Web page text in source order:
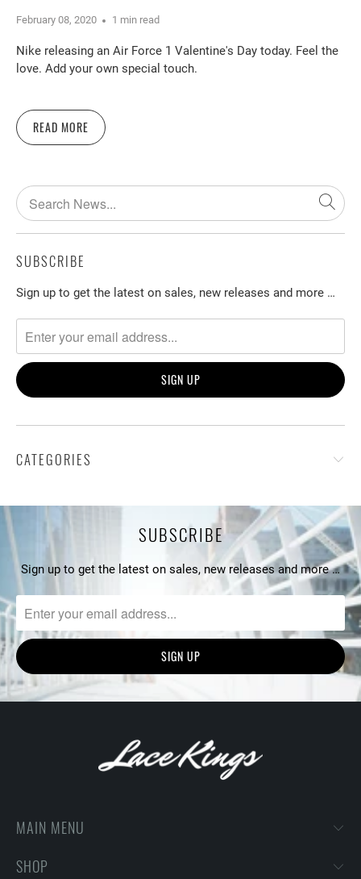
February 08, 2020 1 min read
Nike releasing an Air Force 1 Valentine's Day today. Feel the
love. Add your own special touch.
READ MORE
SUBSCRIBE
Sign up to get the latest on sales, new releases and more …
CATEGORIES
SUBSCRIBE
Sign up to get the latest on sales, new releases and more …
MAIN MENU
SHOP